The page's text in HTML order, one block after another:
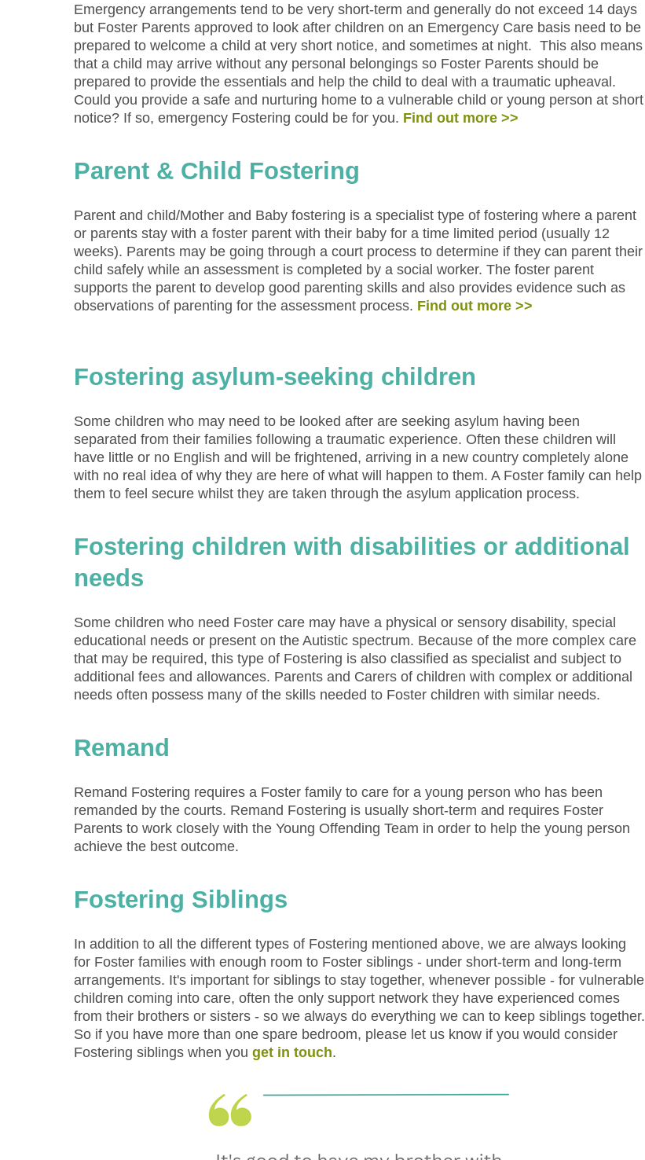
Emergency arrangements tend to be very short-term and generally do not exceed 14 days
but Foster Parents approved to look after children on an Emergency Care basis need to be
prepared to welcome a child at very short notice, and sometimes at night. This also means
that a child may arrive without any personal belongings so Foster Parents should be
prepared to provide the essentials and help the child to deal with a traumatic upheaval.
Could you provide a safe and nurturing home to a vulnerable child or young person at short
notice? If so, emergency Fostering could be for you. Find out more >>
Parent & Child Fostering
Parent and child/Mother and Baby fostering is a specialist type of fostering where a parent
or parents stay with a foster parent with their baby for a time limited period (usually 12
weeks). Parents may be going through a court process to determine if they can parent their
child safely while an assessment is completed by a social worker. The foster parent
supports the parent to develop good parenting skills and also provides evidence such as
observations of parenting for the assessment process. Find out more >>
Fostering asylum-seeking children
Some children who may need to be looked after are seeking asylum having been
separated from their families following a traumatic experience. Often these children will
have little or no English and will be frightened, arriving in a new country completely alone
with no real idea of why they are here of what will happen to them. A Foster family can help
them to feel secure whilst they are taken through the asylum application process.
Fostering children with disabilities or additional
needs
Some children who need Foster care may have a physical or sensory disability, special
educational needs or present on the Autistic spectrum. Because of the more complex care
that may be required, this type of Fostering is also classified as specialist and subject to
additional fees and allowances. Parents and Carers of children with complex or additional
needs often possess many of the skills needed to Foster children with similar needs.
Remand
Remand Fostering requires a Foster family to care for a young person who has been
remanded by the courts. Remand Fostering is usually short-term and requires Foster
Parents to work closely with the Young Offending Team in order to help the young person
achieve the best outcome.
Fostering Siblings
In addition to all the different types of Fostering mentioned above, we are always looking
for Foster families with enough room to Foster siblings - under short-term and long-term
arrangements. It's important for siblings to stay together, whenever possible - for vulnerable
children coming into care, often the only support network they have experienced comes
from their brothers or sisters - so we always do everything we can to keep siblings together.
So if you have more than one spare bedroom, please let us know if you would consider
Fostering siblings when you get in touch.